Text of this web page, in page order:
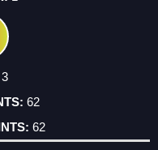
3
62
62